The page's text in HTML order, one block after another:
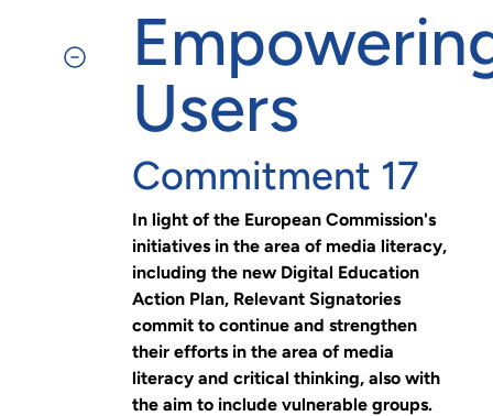
Users
Commitment 17
In light of the European Commission's
initiatives in the area of media literacy,
including the new Digital Education
Action Plan, Relevant Signatories
commit to continue and strengthen
their efforts in the area of media
literacy and critical thinking, also with
the aim to include vulnerable groups.